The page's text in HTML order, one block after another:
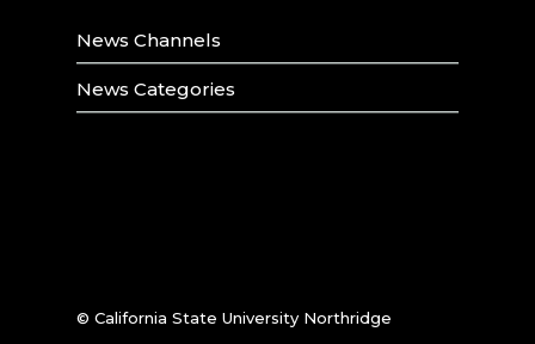
News Channels
News Categories
© California State University Northridge